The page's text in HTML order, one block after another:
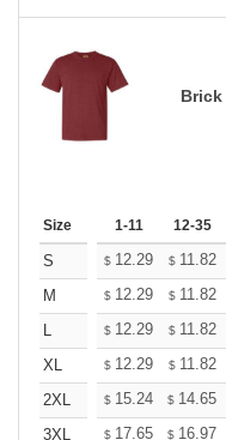
Brick
Size 1-11 12-35
S $ 12.29 $ 11.82
M
$ 12.29 $ 11.82
L
$ 12.29 $ 11.82
XL
$ 12.29 $ 11.82
2XL
$ 15.24 $ 14.65
3XL
$ 17.65 $ 16.97